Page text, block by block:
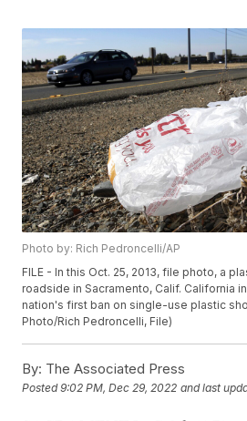
Photo by: Rich Pedroncelli/AP
FILE - In this Oct. 25, 2013, file photo, a
roadside in Sacramento, Calif. California
nation's first ban on single-use plastic
Photo/Rich Pedroncelli, File)
By: The Associated Press
Posted9:02 PM, Dec 29, 2022 and last